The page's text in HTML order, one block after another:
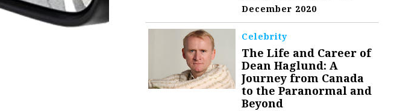
December 2020
Celebrity
The Life and Career of
Dean Haglund: A
Journey from Canada
to the Paranormal and
Beyond